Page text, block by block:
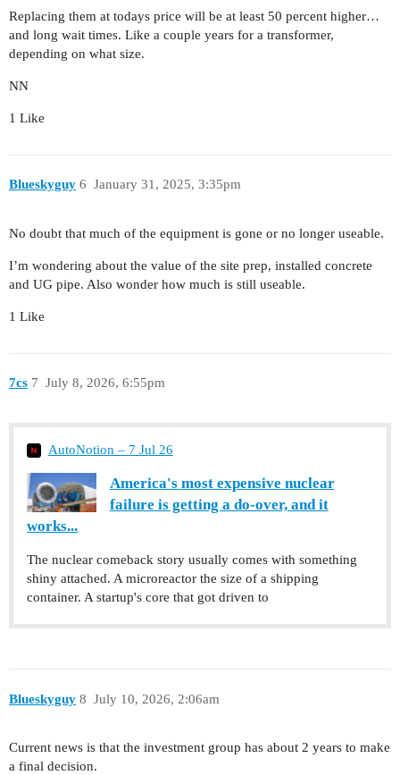
Replacing them at todays price will be at least 50 percent higher…
and long wait times. Like a couple years for a transformer,
depending on what size.
NN
1 Like
Blueskyguy January 31, 2025, 3:35pm
6
No doubt that much of the equipment is gone or no longer useable.
I’m wondering about the value of the site prep, installed concrete
and UG pipe. Also wonder how much is still useable.
1 Like
7cs July 8, 2026, 6:55pm
7
AutoNotion – 7 Jul 26
America's most expensive nuclear
failure is getting a do-over, and it
works...
The nuclear comeback story usually comes with something
shiny attached. A microreactor the size of a shipping
container. A startup's core that got driven to
Blueskyguy July 10, 2026, 2:06am
8
Current news is that the investment group has about 2 years to make
a final decision.